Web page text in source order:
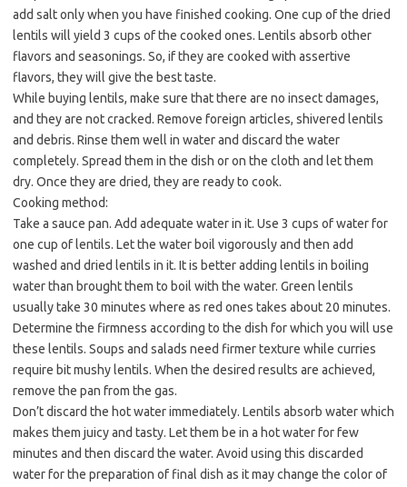
add salt only when you have finished cooking. One cup of the dried
lentils will yield 3 cups of the cooked ones. Lentils absorb other
flavors and seasonings. So, if they are cooked with assertive
flavors, they will give the best taste.
While buying lentils, make sure that there are no insect damages,
and they are not cracked. Remove foreign articles, shivered lentils
and debris. Rinse them well in water and discard the water
completely. Spread them in the dish or on the cloth and let them
dry. Once they are dried, they are ready to cook.
Cooking method:
Take a sauce pan. Add adequate water in it. Use 3 cups of water for
one cup of lentils. Let the water boil vigorously and then add
washed and dried lentils in it. It is better adding lentils in boiling
water than brought them to boil with the water. Green lentils
usually take 30 minutes where as red ones takes about 20 minutes.
Determine the firmness according to the dish for which you will use
these lentils. Soups and salads need firmer texture while curries
require bit mushy lentils. When the desired results are achieved,
remove the pan from the gas.
Don’t discard the hot water immediately. Lentils absorb water which
makes them juicy and tasty. Let them be in a hot water for few
minutes and then discard the water. Avoid using this discarded
water for the preparation of final dish as it may change the color of